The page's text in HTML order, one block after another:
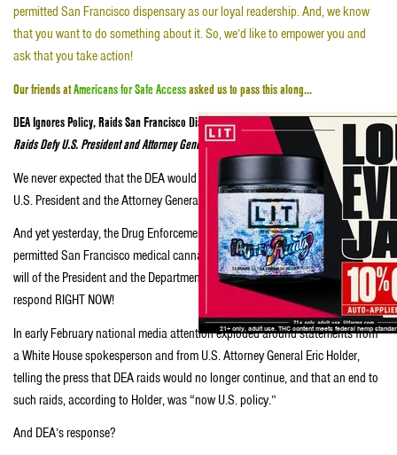
permitted San Francisco dispensary as our loyal readership. And, we know
that you want to do something about it. So, we’d like to empower you and
ask that you take action!
Our friends atAmericans for Safe Accessasked us to pass this along…
DEA Ignores Policy, Raids San Francisco Dispensary
Raids Defy U.S. President and Attorney General, and need your response!
We never expected that the DEA would defy the public statements of both the
U.S. President and the Attorney General in such an arrogant and brazen way.
And yet yesterday, the Drug Enforcement Administration raided a legal,
permitted San Francisco medical cannabis dispensing collective against the
will of the President and the Department of Justice… and we need you to
respond RIGHT NOW!
In early February national media attention exploded around statements from
a White House spokesperson and from U.S. Attorney General Eric Holder,
telling the press that DEA raids would no longer continue, and that an end to
such raids, according to Holder, was “now U.S. policy.”
And DEA’s response?